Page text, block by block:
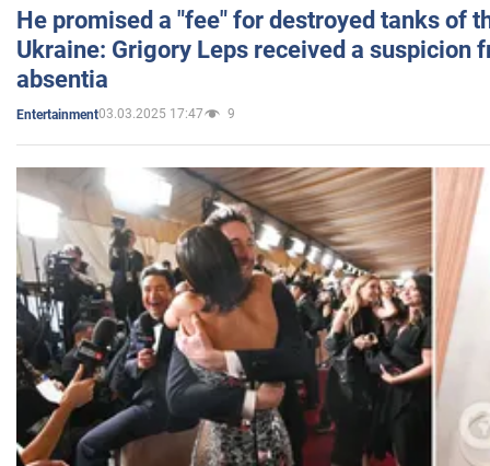
He promised a "fee" for destroyed tanks of
Ukraine: Grigory Leps received a suspicion
absentia
Entertainment03.03.2025 17:47 9